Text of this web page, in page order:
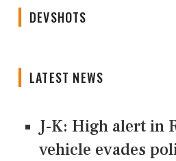
DEVSHOTS
LATEST NEWS
J-K: High alert in
vehicle evades